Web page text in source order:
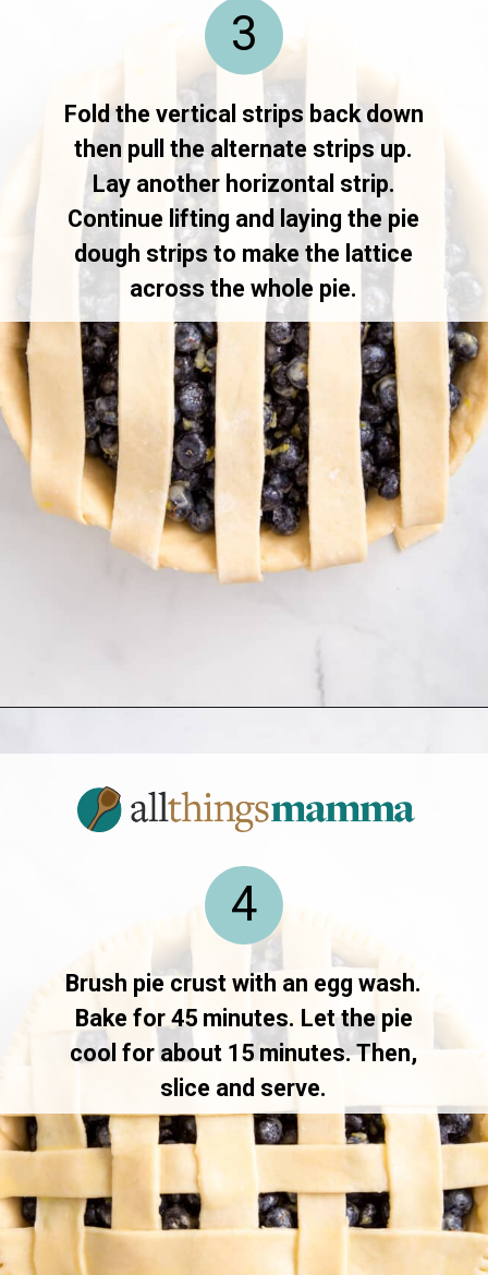
Fold the vertical strips back down
then pull the alternate strips up.
Lay another horizontal strip.
Continue lifting and laying the pie
dough strips to make the lattice
across the whole pie.
3
Brush pie crust with an egg wash.
Bake for 45 minutes. Let the pie
cool for about 15 minutes. Then,
slice and serve.
4